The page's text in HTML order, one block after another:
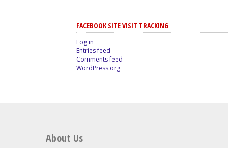
FACEBOOK SITE VISIT TRACKING
Log in
Entries feed
Comments feed
WordPress.org
About Us